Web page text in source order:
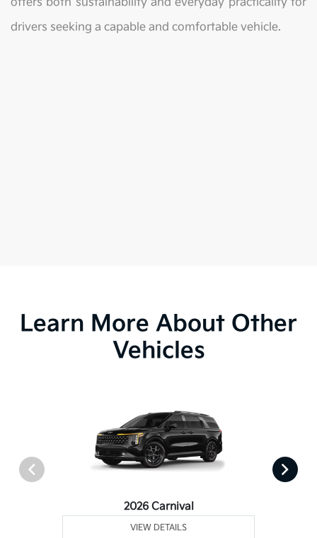
drivers seeking a capable and comfortable vehicle.
Learn More About Other
Vehicles
2026 Carnival
VIEW DETAILS